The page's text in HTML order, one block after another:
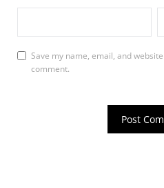
Save my name, email, and
comment.